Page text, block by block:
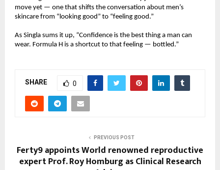
move yet — one that shifts the conversation about men’s
skincare from “looking good” to “feeling good.”
As Singla sums it up, “Confidence is the best thing a man can
wear. Formula H is a shortcut to that feeling — bottled.”
SHARE 0
PREVIOUS POST
Ferty9 appoints World renowned reproductive
expert Prof. Roy Homburg as Clinical Research